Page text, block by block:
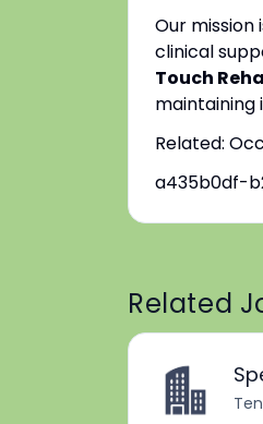
Our
clinical
Touch
maintaining
Related:
a435b0df-
Related